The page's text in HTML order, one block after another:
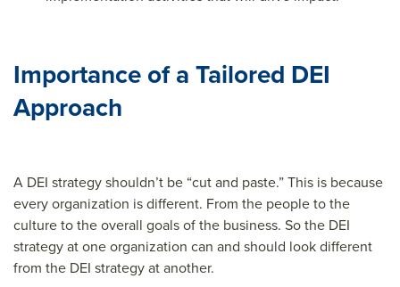
Importance of a Tailored DEI
Approach
A DEI strategy shouldn’t be “cut and paste.” This is because
every organization is different. From the people to the
culture to the overall goals of the business. So the DEI
strategy at one organization can and should look different
from the DEI strategy at another.